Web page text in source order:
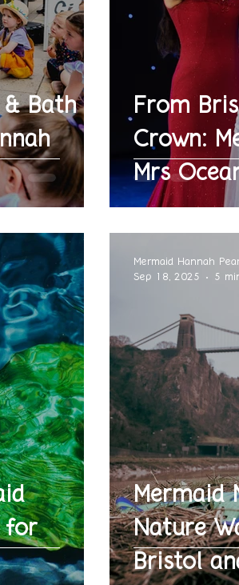
Bath
From
Crown:
Mrs
for
Mermaid
Nature
Bristol
Mermaid Hannah
Sep 18, 2025
5